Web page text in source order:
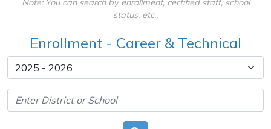
Note: You can search by enrollment, certified staff, school
status, etc.,
Enrollment - Career & Technical